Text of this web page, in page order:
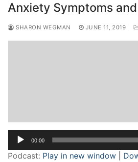
Anxiety Symptoms
SHARON WEGMAN JUNE 11, 2019
Audio
Player
00:00
Podcast: Play in new window